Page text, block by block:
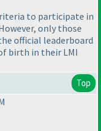
to participate in
only those
official leaderboard
birth in their LMI
Top